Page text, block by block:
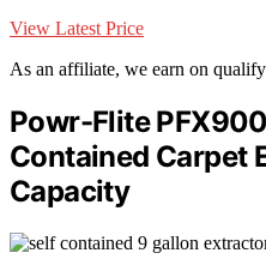
View Latest Price
As an affiliate, we earn on
Powr-Flite
Contained Carpet
Capacity